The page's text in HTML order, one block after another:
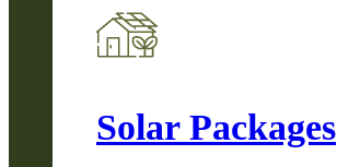
Solar Packages